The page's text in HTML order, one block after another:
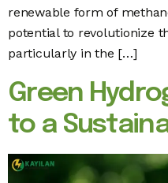
renewable form of
potential to revolutionize
particularly in the […]
Green
to a